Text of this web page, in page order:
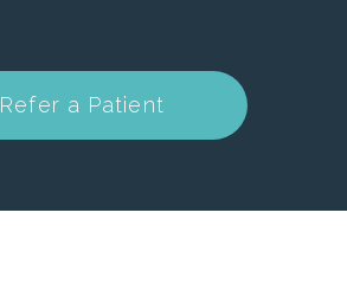
Refer a Patient